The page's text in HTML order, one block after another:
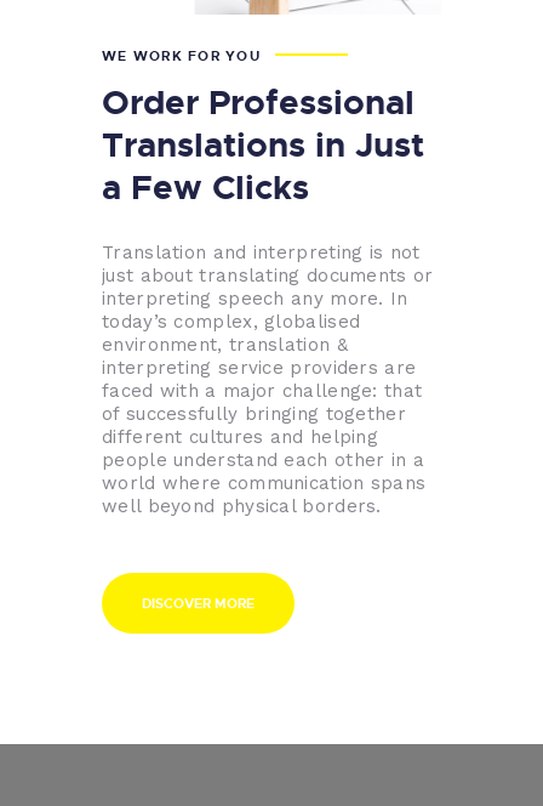
WE WORK FOR YOU
Order Professional
Translations in Just
a Few Clicks
Translation and interpreting is not
just about translating documents or
interpreting speech any more. In
today’s complex, globalised
environment, translation &
interpreting service providers are
faced with a major challenge: that
of successfully bringing together
different cultures and helping
people understand each other in a
world where communication spans
well beyond physical borders.
DISCOVER MORE